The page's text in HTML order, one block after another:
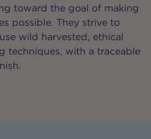
toward the goal of making
possible. They strive to
wild harvested, ethical
techniques, with a traceable